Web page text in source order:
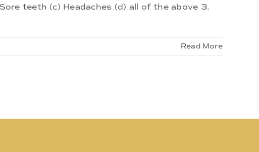
teeth (c) Headaches (d) all of the above 3.
Read More